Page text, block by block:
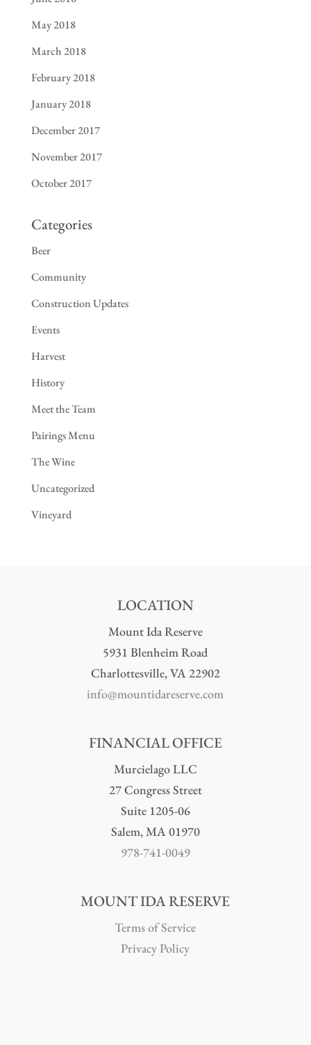
May 2018
March 2018
February 2018
January 2018
December 2017
November 2017
October 2017
Categories
Beer
Community
Construction Updates
Events
Harvest
History
Meet the Team
Pairings Menu
The Wine
Uncategorized
Vineyard
LOCATION
Mount Ida Reserve
5931 Blenheim Road
Charlottesville, VA 22902
info@mountidareserve.com
FINANCIAL OFFICE
Murcielago LLC
27 Congress Street
Suite 1205-06
Salem, MA 01970
978-741-0049
MOUNT IDA RESERVE
Terms of Service
Privacy Policy